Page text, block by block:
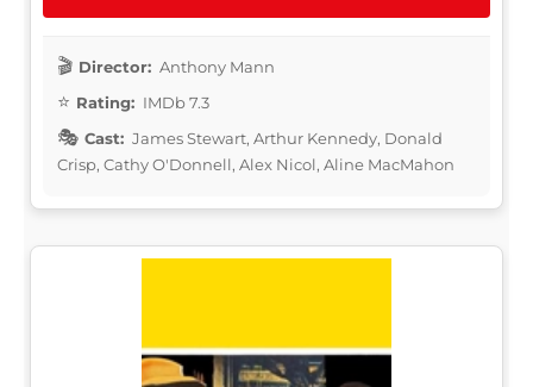
Director: Anthony Mann
Rating: IMDb 7.3
Cast: James Stewart, Arthur Kennedy, Donald
Crisp, Cathy O'Donnell, Alex Nicol, Aline MacMahon